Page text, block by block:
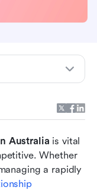
Australia is vital
Whether
a rapidly
in Australian
software
at a glance
in